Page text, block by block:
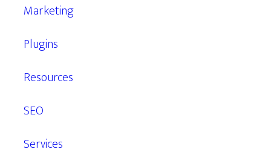
Marketing
Plugins
Resources
SEO
Services